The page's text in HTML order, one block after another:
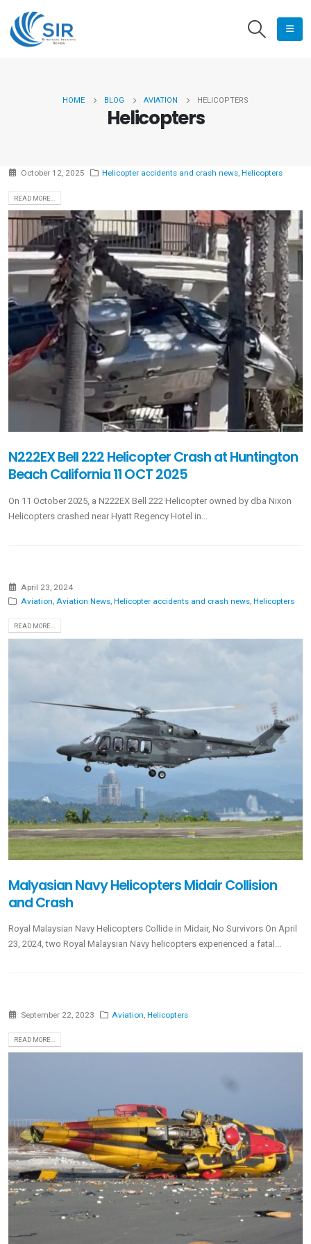
HOME BLOG AVIATION HELICOPTERS
Helicopters
October 12, 2025 Helicopter accidents and crash news,Helicopters
READ MORE...
N222EX Bell 222 Helicopter Crash at Huntington
Beach California 11 OCT 2025
On 11 October 2025, a N222EX Bell 222 Helicopter owned by dba Nixon
Helicopters crashed near Hyatt Regency Hotel in...
April 23, 2024
Aviation Aviation News, Helicopter accidents and crash news, Helicopters
READ MORE...
Malyasian Navy Helicopters Midair Collision
and Crash
Royal Malaysian Navy Helicopters Collide in Midair, No Survivors On April
23, 2024, two Royal Malaysian Navy helicopters experienced a fatal...
September 22, 2023 Aviation,Helicopters
READ MORE...